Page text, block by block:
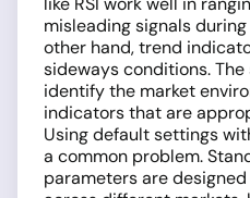
misleading signals
other hand, trend
sideways conditions.
identify the market
indicators that are
Using default settings
a common problem.
parameters are